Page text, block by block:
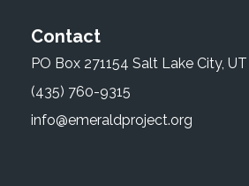
Contact
PO Box 271154 Salt Lake City,
(435) 760-9315
info@emeraldproject.org